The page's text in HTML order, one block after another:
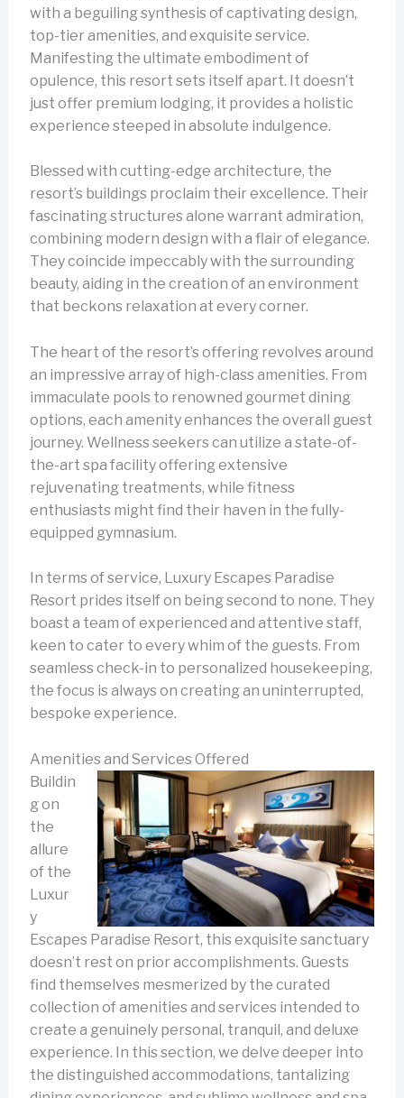
with a beguiling synthesis of captivating design,
top-tier amenities, and exquisite service.
Manifesting the ultimate embodiment of
opulence, this resort sets itself apart. It doesn’t
just offer premium lodging, it provides a holistic
experience steeped in absolute indulgence.
Blessed with cutting-edge architecture, the
resort’s buildings proclaim their excellence. Their
fascinating structures alone warrant admiration,
combining modern design with a flair of elegance.
They coincide impeccably with the surrounding
beauty, aiding in the creation of an environment
that beckons relaxation at every corner.
The heart of the resort’s offering revolves around
an impressive array of high-class amenities. From
immaculate pools to renowned gourmet dining
options, each amenity enhances the overall guest
journey. Wellness seekers can utilize a state-of-
the-art spa facility offering extensive
rejuvenating treatments, while fitness
enthusiasts might find their haven in the fully-
equipped gymnasium.
In terms of service, Luxury Escapes Paradise
Resort prides itself on being second to none. They
boast a team of experienced and attentive staff,
keen to cater to every whim of the guests. From
seamless check-in to personalized housekeeping,
the focus is always on creating an uninterrupted,
bespoke experience.
Amenities and Services Offered
Buildin
g on
the
allure
of the
Luxur
y
Escapes Paradise Resort, this exquisite sanctuary
doesn’t rest on prior accomplishments. Guests
find themselves mesmerized by the curated
collection of amenities and services intended to
create a genuinely personal, tranquil, and deluxe
experience. In this section, we delve deeper into
the distinguished accommodations, tantalizing